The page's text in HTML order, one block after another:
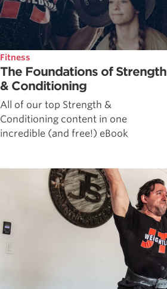
Fitness
The Foundations of Strength
& Conditioning
All of our top Strength &
Conditioning content in one
incredible (and free!) eBook